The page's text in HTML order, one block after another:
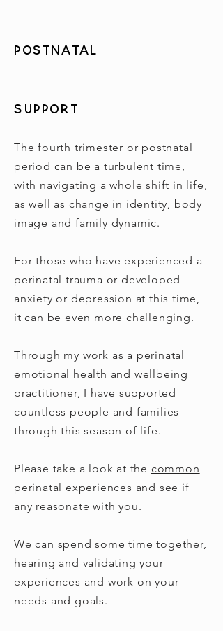
Postnatal
Support
The fourth trimester or postnatal
period can be a turbulent time,
with navigating a whole shift in life,
as well as change in identity, body
image and family dynamic.
For those who have experienced a
perinatal trauma or developed
anxiety or depression at this time,
it can be even more challenging.
Through my work as a perinatal
emotional health and wellbeing
practitioner, I have supported
countless people and families
through this season of life.
Please take a look at the common
perinatal experiences and see if
any reasonate with you.
We can spend some time together,
hearing and validating your
experiences and work on your
needs and goals.